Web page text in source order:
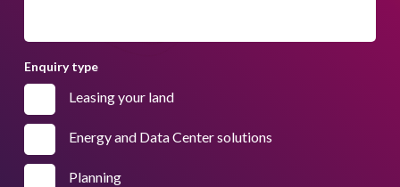
Enquiry type
Leasing your land
Energy and Data Center solutions
Planning